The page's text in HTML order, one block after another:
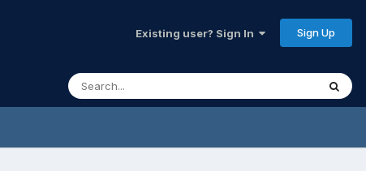
Existing user? Sign In Sign Up